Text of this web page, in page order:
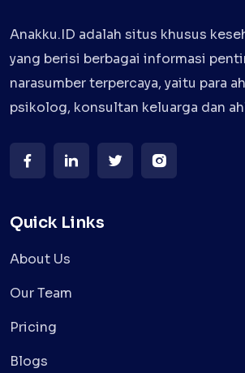
Anakku.ID adalah situs khusus
yang berisi berbagai informasi
narasumber terpercaya, yaitu para
psikolog, konsultan keluarga dan
Quick Links
About Us
Our Team
Pricing
Blogs